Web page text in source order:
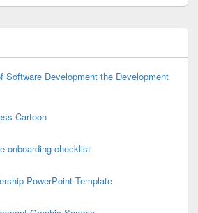
Software Development the Development
Cartoon
onboarding checklist
PowerPoint Template